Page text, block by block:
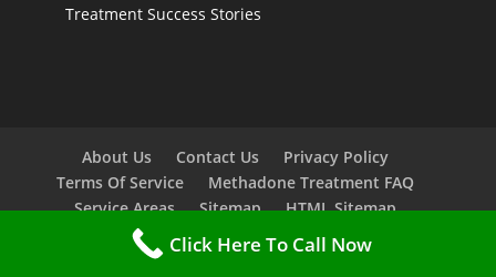
Treatment Success Stories
About Us Contact Us
Privacy Policy
Terms Of Service
Methadone Treatment FAQ
Service Areas
Sitemap HTML Sitemap
Click Here To Call Now